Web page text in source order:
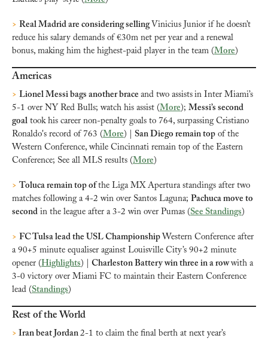
> Real Madrid are considering selling Vinicius Junior if he doesn’t
reduce his salary demands of €30m net per year and a renewal
bonus, making him the highest-paid player in the team (More )
Americas
> Lionel Messi bags another brace and two assists in Inter Miami’s
5-1 over NY Red Bulls; watch his assist (More ); Messi’s second
goal took his career non-penalty goals to 764, surpassing Cristiano
Ronaldo's record of 763 (More ) | San Diego remain top of the
Western Conference, while Cincinnati remain top of the Eastern
Conference; See all MLS results (More )
> Toluca remain top of the Liga MX Apertura standings after two
matches following a 4-2 win over Santos Laguna; Pachuca move to
second in the league after a 3-2 win over Pumas ( See Standings )
> FC Tulsa lead the USL Championship Western Conference after
a 90+5 minute equaliser against Louisville City’s 90+2 minute
opener (Highlights ) | Charleston Battery win three in a row with a
3-0 victory over Miami FC to maintain their Eastern Conference
lead ( Standings )
Rest of the World
> Iran beat Jordan 2-1 to claim the final berth at next year’s